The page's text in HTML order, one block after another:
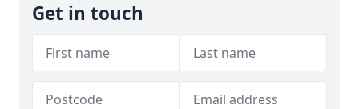
Get in touch